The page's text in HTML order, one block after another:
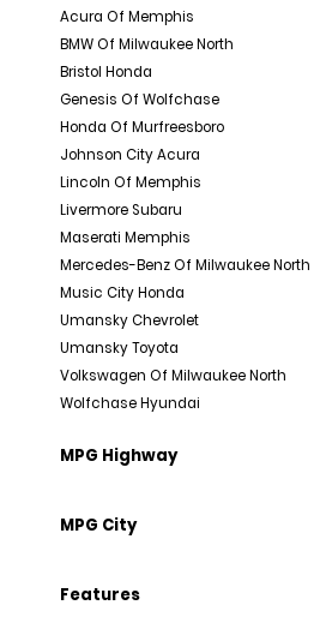
Acura Of Memphis
BMW Of Milwaukee North
Bristol Honda
Genesis Of Wolfchase
Honda Of Murfreesboro
Johnson City Acura
Lincoln Of Memphis
Livermore Subaru
Maserati Memphis
Mercedes-Benz Of Milwaukee North
Music City Honda
Umansky Chevrolet
Umansky Toyota
Volkswagen Of Milwaukee North
Wolfchase Hyundai
MPG Highway
MPG City
Features